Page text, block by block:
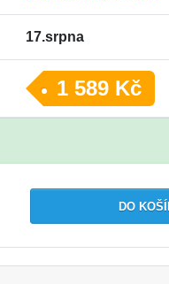
17.srpna
1 589 Kč